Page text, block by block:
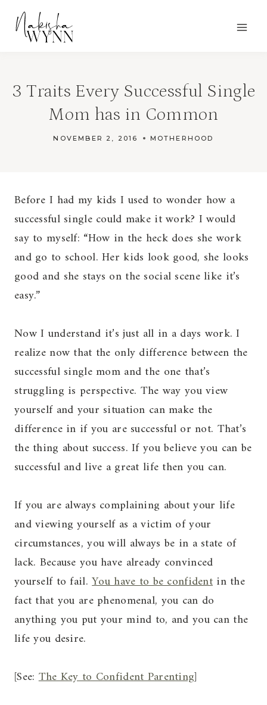
content
3 Traits Every Successful Single
Mom has in Common
NOVEMBER 2, 2016 MOTHERHOOD
Before I had my kids I used to wonder how a
successful single could make it work? I would
say to myself: “How in the heck does she work
and go to school. Her kids look good, she looks
good and she stays on the social scene like it’s
easy.”
Now I understand it’s just all in a days work. I
realize now that the only difference between the
successful single mom and the one that’s
struggling is perspective. The way you view
yourself and your situation can make the
difference in if you are successful or not. That’s
the thing about success. If you believe you can be
successful and live a great life then you can.
If you are always complaining about your life
and viewing yourself as a victim of your
circumstances, you will always be in a state of
lack. Because you have already convinced
yourself to fail.You have to be confidentin the
fact that you are phenomenal, you can do
anything you put your mind to, and you can the
life you desire.
[See:The Key to Confident Parenting]